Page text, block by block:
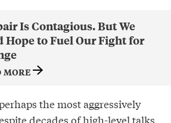
Is Contagious. But We
Hope to Fuel Our Fight for
MORE
the most aggressively
decades of high-level talks